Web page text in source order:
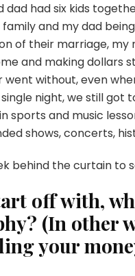
had six kids
and my dad
of their marriage,
and making dollars
went without, even
night, we still got
sports and music
shows, concerts,
behind the curtain to
off with,
(In other
your